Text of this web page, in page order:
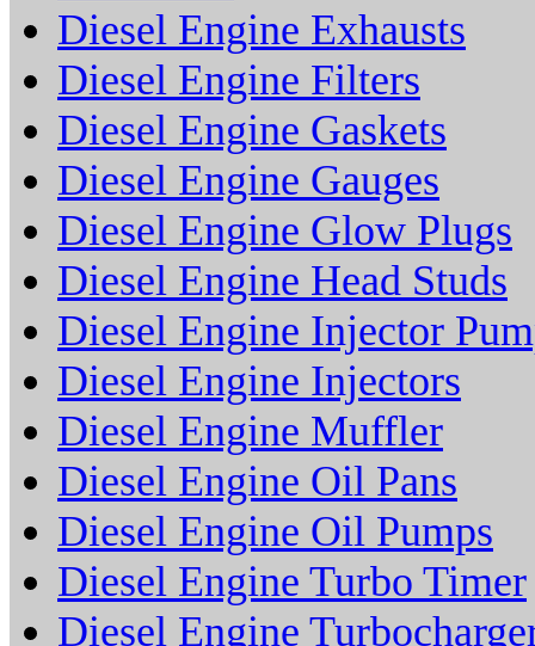
Diesel Engine Exhausts
Diesel Engine Filters
Diesel Engine Gaskets
Diesel Engine Gauges
Diesel Engine Glow Plugs
Diesel Engine Head Studs
Diesel Engine Injector
Diesel Engine Injectors
Diesel Engine Muffler
Diesel Engine Oil Pans
Diesel Engine Oil Pumps
Diesel Engine Turbo Timer
Diesel Engine